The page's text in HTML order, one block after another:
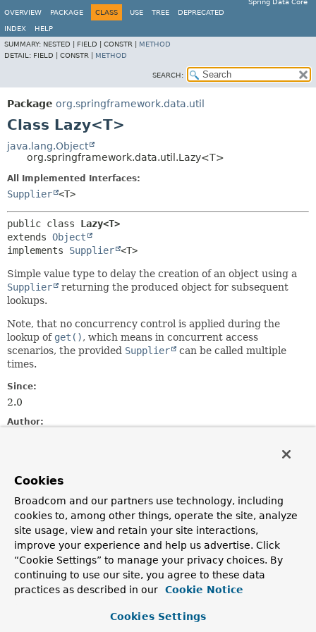
Spring Data Core
OVERVIEW
PACKAGE CLASS USE TREE DEPRECATED
INDEX
HELP
SUMMARY: NESTED | FIELD | CONSTR | METHOD
DETAIL: FIELD | CONSTR | METHOD
SEARCH:
Package org.springframework.data.util
Class Lazy<T>
java.lang.Object
org.springframework.data.util.Lazy<T>
All Implemented Interfaces:
Supplier <T>
public class Lazy<T>
extends Object
implements Supplier <T>
Simple value type to delay the creation of an object using a
Supplier
returning the produced object for subsequent
lookups.
Note, that no concurrency control is applied during the
lookup of get(), which means in concurrent access
scenarios, the provided Supplier
can be called multiple
times.
Since:
2.0
Author:
Method Summary
All Methods
Static Methods
Instance Methods
Concrete Methods
Modifier and Type
Method
Description
Cookies
Broadcom and our partners use technology, including
cookies to, among other things, operate the site, analyze
site usage, view and retain your site interactions,
improve your experience and help us advertise. Click
“Cookie Settings” to manage your privacy choices. By
continuing to use our site, you agree to these data
practices as described in our
Cookie Notice
Cookies Settings